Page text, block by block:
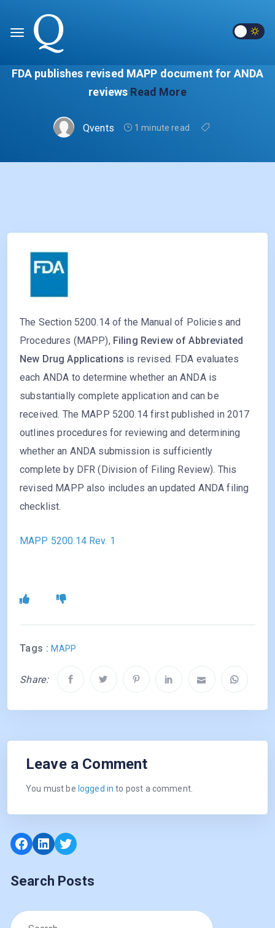
FDA publishes revised MAPP document for ANDA
reviews Read More
Qvents 1 minute read
The Section 5200.14 of the Manual of Policies and
Procedures (MAPP), Filing Review of Abbreviated
New Drug Applications is revised. FDA evaluates
each ANDA to determine whether an ANDA is
substantially complete application and can be
received. The MAPP 5200.14 first published in 2017
outlines procedures for reviewing and determining
whether an ANDA submission is sufficiently
complete by DFR (Division of Filing Review). This
revised MAPP also includes an updated ANDA filing
checklist.
MAPP 5200.14 Rev. 1
Tags :MAPP
Share:
Leave a Comment
You must be logged in to post a comment.
Facebook
LinkedIn
Twitter
Search Posts